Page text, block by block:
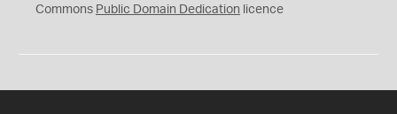
0
Commons Public Domain Dedication licence